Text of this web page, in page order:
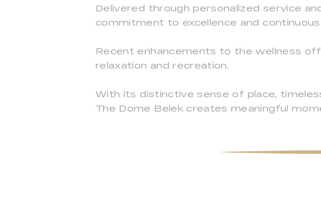
Delivered through personalized service
commitment to excellence and continuous
Recent enhancements to the wellness
relaxation and recreation.
With its distinctive sense of place,
The Dome Belek creates meaningful